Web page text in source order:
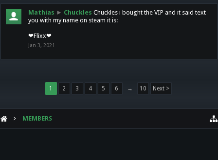
Mathias ► Chuckles Chuckles i bought the VIP and it said text
you with my name on steam it is:
❤Flixx❤
Jan 3, 2021
1 2 3 4 5 6 → 10 Next >
MEMBERS